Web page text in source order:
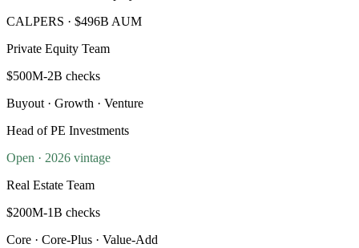
CALPERS · $496B AUM
Private Equity Team
$500M-2B checks
Buyout · Growth · Venture
Head of PE Investments
Open · 2026 vintage
Real Estate Team
$200M-1B checks
Core · Core-Plus · Value-Add